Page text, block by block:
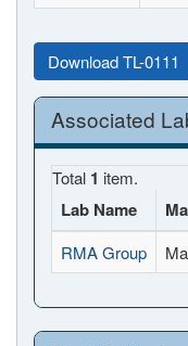
Download TL-0111
Associated
Total 1 item.
Lab Name
RMA Group